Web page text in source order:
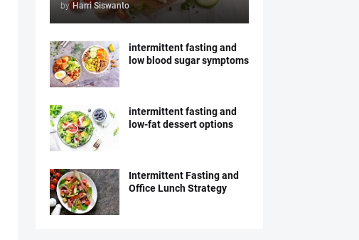
by Harri Siswanto
intermittent fasting and
low blood sugar symptoms
intermittent fasting and
low-fat dessert options
Intermittent Fasting and
Office Lunch Strategy